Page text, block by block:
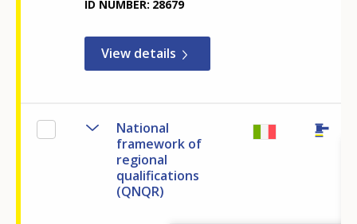
ID NUMBER 28679
View details
National
framework of
regional
qualifications
(QNQR)